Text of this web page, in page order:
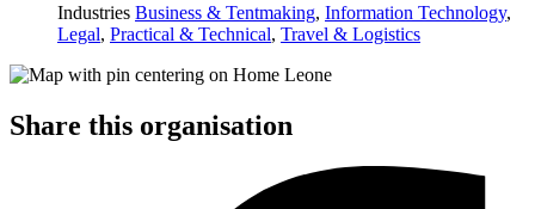
Industries Business & Tentmaking, Information Technology,
Legal, Practical & Technical, Travel & Logistics
Share this organisation